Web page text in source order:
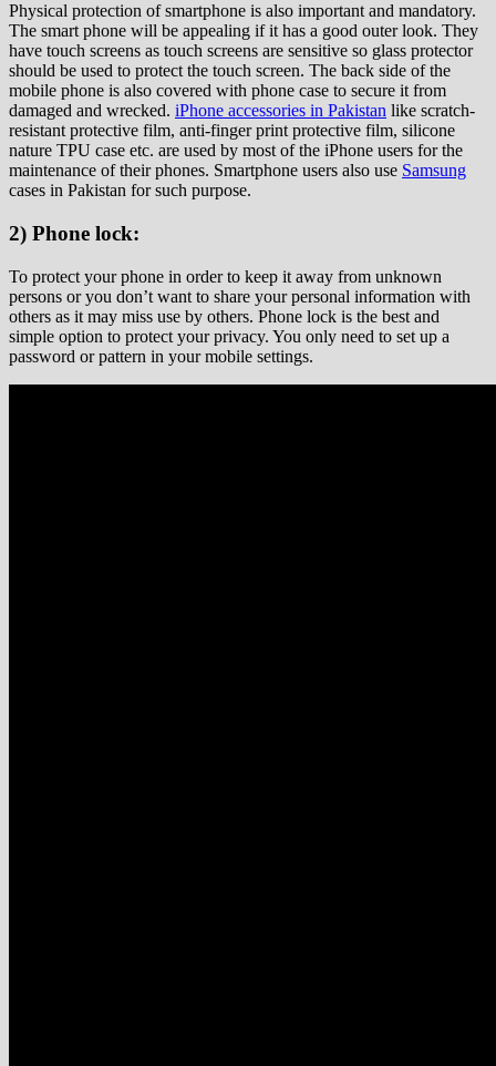
Physical protection of smartphone is also important and mandatory.
The smart phone will be appealing if it has a good outer look. They
have touch screens as touch screens are sensitive so glass protector
should be used to protect the touch screen. The back side of the
mobile phone is also covered with phone case to secure it from
damaged and wrecked. iPhone accessories in Pakistan like scratch-
resistant protective film, anti-finger print protective film, silicone
nature TPU case etc. are used by most of the iPhone users for the
maintenance of their phones. Smartphone users also use Samsung
cases in Pakistan for such purpose.
2) Phone lock:
To protect your phone in order to keep it away from unknown
persons or you don’t want to share your personal information with
others as it may miss use by others. Phone lock is the best and
simple option to protect your privacy. You only need to set up a
password or pattern in your mobile settings.